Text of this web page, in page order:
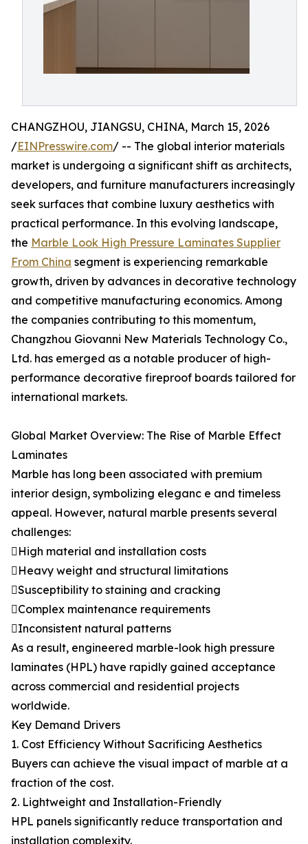
CHANGZHOU, JIANGSU, CHINA, March 15, 2026
/EINPresswire.com/ -- The global interior materials
market is undergoing a significant shift as architects,
developers, and furniture manufacturers increasingly
seek surfaces that combine luxury aesthetics with
practical performance. In this evolving landscape,
the Marble Look High Pressure Laminates Supplier
From China segment is experiencing remarkable
growth, driven by advances in decorative technology
and competitive manufacturing economics. Among
the companies contributing to this momentum,
Changzhou Giovanni New Materials Technology Co.,
Ltd. has emerged as a notable producer of high-
performance decorative fireproof boards tailored for
international markets.
Global Market Overview: The Rise of Marble Effect
Laminates
Marble has long been associated with premium
interior design, symbolizing eleganc e and timeless
appeal. However, natural marble presents several
challenges:
High material and installation costs
Heavy weight and structural limitations
Susceptibility to staining and cracking
Complex maintenance requirements
Inconsistent natural patterns
As a result, engineered marble-look high pressure
laminates (HPL) have rapidly gained acceptance
across commercial and residential projects
worldwide.
Key Demand Drivers
1. Cost Efficiency Without Sacrificing Aesthetics
Buyers can achieve the visual impact of marble at a
fraction of the cost.
2. Lightweight and Installation-Friendly
HPL panels significantly reduce transportation and
installation complexity.